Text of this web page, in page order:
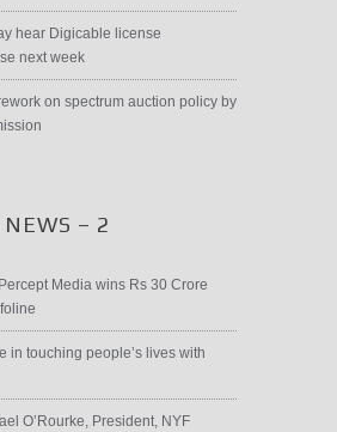
hear Digicable license
next week
on spectrum auction policy by
– 2
Media wins Rs 30 Crore
in touching people’s lives with
O’Rourke, President, NYF